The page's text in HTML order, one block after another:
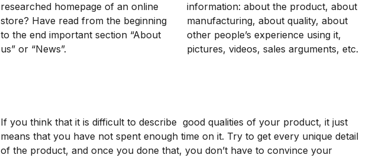
researched homepage of an online
store? Have read from the beginning
to the end important section “About
us” or “News”.
information: about the product, about
manufacturing, about quality, about
other people’s experience using it,
pictures, videos, sales arguments, etc.
If you think that it is difficult to describe good qualities of your product, it just
means that you have not spent enough time on it. Try to get every unique detail
of the product, and once you done that, you don’t have to convince your